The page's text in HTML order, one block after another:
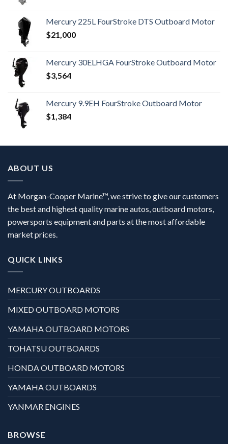
Mercury 225L FourStroke DTS Outboard Motor
$21,000
Mercury 30ELHGA FourStroke Outboard Motor
$3,564
Mercury 9.9EH FourStroke Outboard Motor
$1,384
ABOUT US
At Morgan-Cooper Marine™, we strive to give our customers
the best and highest quality marine autos, outboard motors,
powersports equipment and parts at the most affordable
market prices.
QUICK LINKS
MERCURY OUTBOARDS
MIXED OUTBOARD MOTORS
YAMAHA OUTBOARD MOTORS
TOHATSU OUTBOARDS
HONDA OUTBOARD MOTORS
YAMAHA OUTBOARDS
YANMAR ENGINES
BROWSE